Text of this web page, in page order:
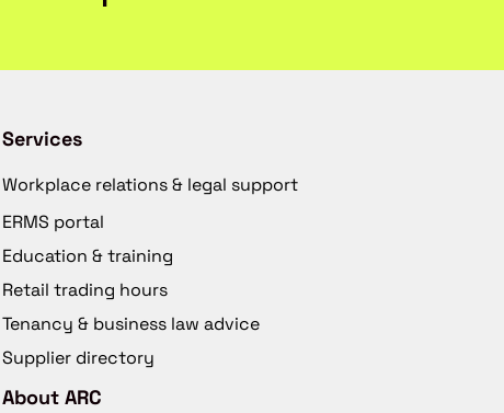
Services
Workplace relations & legal support
ERMS portal
Education & training
Retail trading hours
Tenancy & business law advice
Supplier directory
About ARC